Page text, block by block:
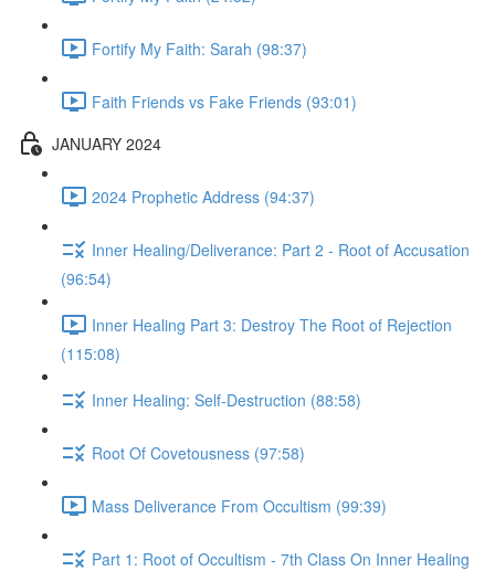
Fortify My Faith: Sarah (98:37)
Faith Friends vs Fake Friends (93:01)
JANUARY 2024
2024 Prophetic Address (94:37)
Inner Healing/Deliverance: Part 2 - Root of Accusation
(96:54)
Inner Healing Part 3: Destroy The Root of Rejection
(115:08)
Inner Healing: Self-Destruction (88:58)
Root Of Covetousness (97:58)
Mass Deliverance From Occultism (99:39)
Part 1: Root of Occultism - 7th Class On Inner Healing